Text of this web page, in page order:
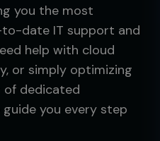
you the most
date IT support and
help with cloud
or simply optimizing
of dedicated
you every step